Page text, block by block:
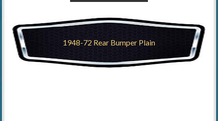
1948-72 Rear Bumper Plain